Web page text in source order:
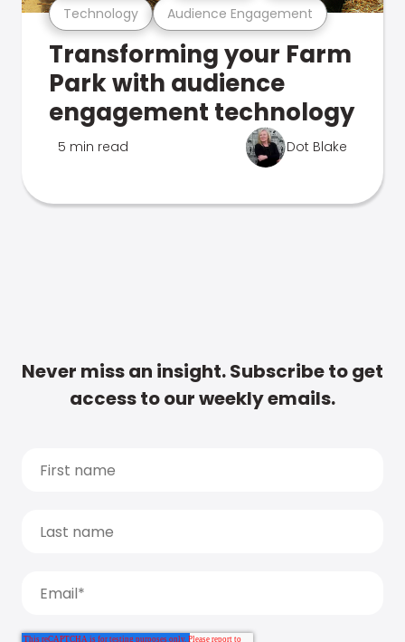
Technology Audience Engagement
Transforming your Farm
Park with audience
engagement technology
5 min read Dot Blake
Never miss an insight. Subscribe to get
access to our weekly emails.